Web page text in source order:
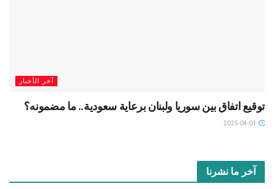
آخر الأخبار
توقيع اتفاق بين سوريا ولبنان برعاية سعودية.. ما مضمونه؟
آخر ما نشرنا